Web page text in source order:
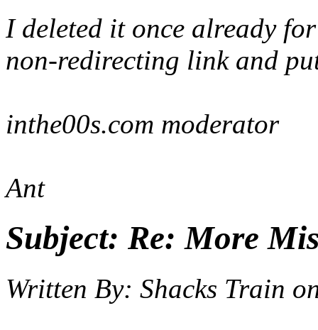
I deleted it once already
non-redirecting link and
inthe00s.com moderator
Ant
Subject: Re: More
Written By: Shacks Train